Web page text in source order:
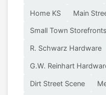
Home KS Main
Small Town Storefronts
R. Schwarz Hardware
G.W. Reinhart
Dirt Street Scene